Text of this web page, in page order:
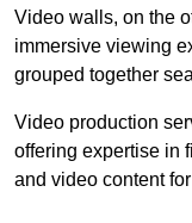
Video walls, on the
immersive viewing
grouped together
Video production
offering expertise in
and video content